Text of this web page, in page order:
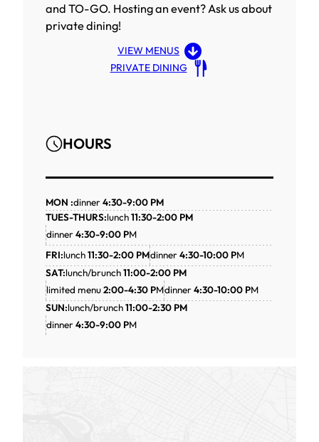
and TO-GO. Hosting an event? Ask us about
private dining!
VIEW MENUS
PRIVATE DINING
HOURS
MON :dinner4:30-9:00 PM
TUES-THURS:lunch11:30-2:00 PM
dinner4:30-9:00 PM
FRI:lunch11:30-2:00 PMdinner4:30-10:00 PM
SAT:lunch/brunch11:00-2:00 PM
limited menu2:00-4:30 PMdinner4:30-10:00 PM
SUN:lunch/brunch11:00-2:30 PM
dinner4:30-9:00 PM